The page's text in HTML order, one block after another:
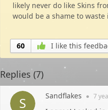
likely never do like Skins
would be a shame to waste
60 I like this
Replies (7)
Sandflakes ● 7